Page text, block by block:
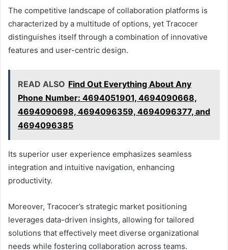
The competitive landscape of collaboration platforms is
characterized by a multitude of options, yet Tracocer
distinguishes itself through a combination of innovative
features and user-centric design.
READ ALSO Find Out Everything About Any
Phone Number: 4694051901, 4694090668,
4694090698, 4694096359, 4694096377, and
4694096385
Its superior user experience emphasizes seamless
integration and intuitive navigation, enhancing
productivity.
Moreover, Tracocer’s strategic market positioning
leverages data-driven insights, allowing for tailored
solutions that effectively meet diverse organizational
needs while fostering collaboration across teams.